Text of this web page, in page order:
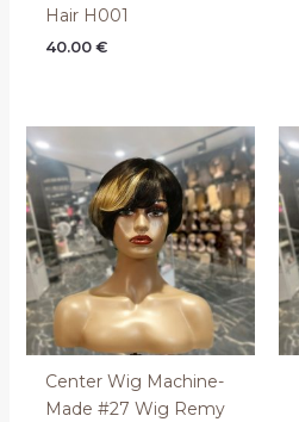
Hair H001
40.00€
Center Wig Machine-
Made #27 Wig Remy